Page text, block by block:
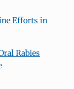
Efforts in
Rabies